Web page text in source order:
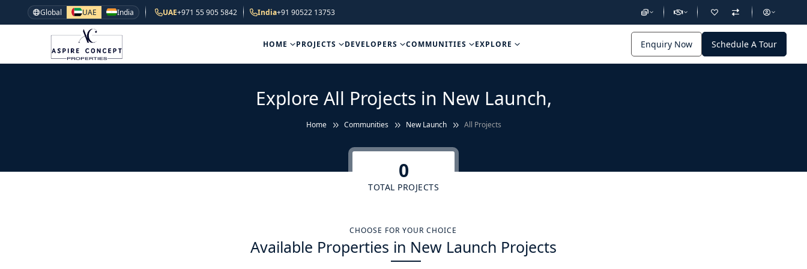
Global UAE India UAE+971 55 905 5842 India+91 90522 13753
HOME PROJECTS DEVELOPERS COMMUNITIES EXPLORE Enquiry Now Schedule A Tour
Explore All Projects in New Launch,
Home Communities New Launch All Projects
0
TOTAL PROJECTS
CHOOSE FOR YOUR CHOICE
Available Properties in New Launch Projects